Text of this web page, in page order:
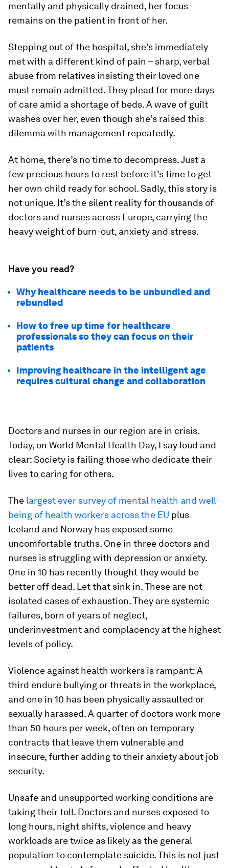
mentally and physically drained, her focus
remains on the patient in front of her.
Stepping out of the hospital, she’s immediately
met with a different kind of pain – sharp, verbal
abuse from relatives insisting their loved one
must remain admitted. They plead for more days
of care amid a shortage of beds. A wave of guilt
washes over her, even though she’s raised this
dilemma with management repeatedly.
At home, there’s no time to decompress. Just a
few precious hours to rest before it’s time to get
her own child ready for school. Sadly, this story is
not unique. It’s the silent reality for thousands of
doctors and nurses across Europe, carrying the
heavy weight of burn-out, anxiety and stress.
Have you read?
Why healthcare needs to be unbundled and
rebundled
How to free up time for healthcare
professionals so they can focus on their
patients
Improving healthcare in the intelligent age
requires cultural change and collaboration
Doctors and nurses in our region are in crisis.
Today, on World Mental Health Day, I say loud and
clear: Society is failing those who dedicate their
lives to caring for others.
The largest ever survey of mental health and well-
being of health workers across the EU plus
Iceland and Norway has exposed some
uncomfortable truths. One in three doctors and
nurses is struggling with depression or anxiety.
One in 10 has recently thought they would be
better off dead. Let that sink in. These are not
isolated cases of exhaustion. They are systemic
failures, born of years of neglect,
underinvestment and complacency at the highest
levels of policy.
Violence against health workers is rampant: A
third endure bullying or threats in the workplace,
and one in 10 has been physically assaulted or
sexually harassed. A quarter of doctors work more
than 50 hours per week, often on temporary
contracts that leave them vulnerable and
insecure, further adding to their anxiety about job
security.
Unsafe and unsupported working conditions are
taking their toll. Doctors and nurses exposed to
long hours, night shifts, violence and heavy
workloads are twice as likely as the general
population to contemplate suicide. This is not just